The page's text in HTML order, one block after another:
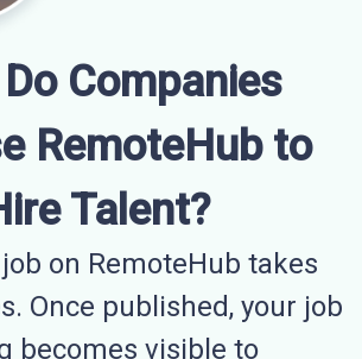
Companies
RemoteHub to
Talent?
on RemoteHub takes
Once published, your job
becomes visible to